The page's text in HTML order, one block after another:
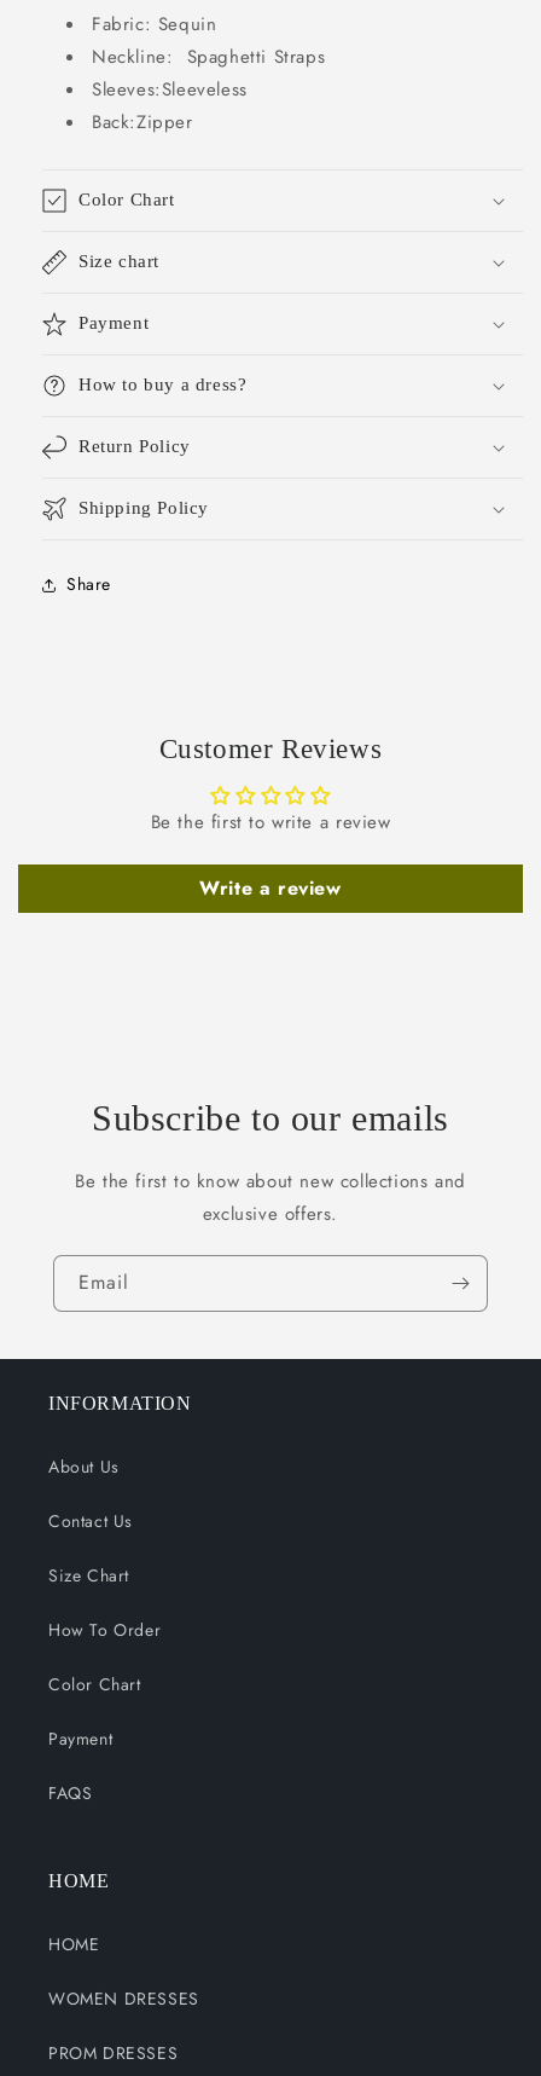
Outfits
Outfits
DP775
Fabric: Sequin
Neckline: Spaghetti Straps
Sleeves:Sleeveless
Back:Zipper
Color Chart
Size chart
Payment
How to buy a dress?
Return Policy
Shipping Policy
Share
Customer Reviews
Be the first to write a review
Write a review
Subscribe to our emails
Be the first to know about new collections and
exclusive offers.
Email
INFORMATION
About Us
Contact Us
Size Chart
How To Order
Color Chart
Payment
FAQS
HOME
HOME
WOMEN DRESSES
PROM DRESSES